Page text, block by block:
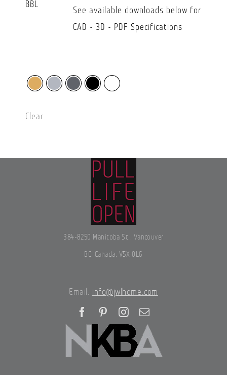
See available downloads below for
CAD - 3D - PDF Specifications
Clear
Email: info@jwlhome.com
384-8250 Manitoba St., Vancouver
BC, Canada, V5X-0L6